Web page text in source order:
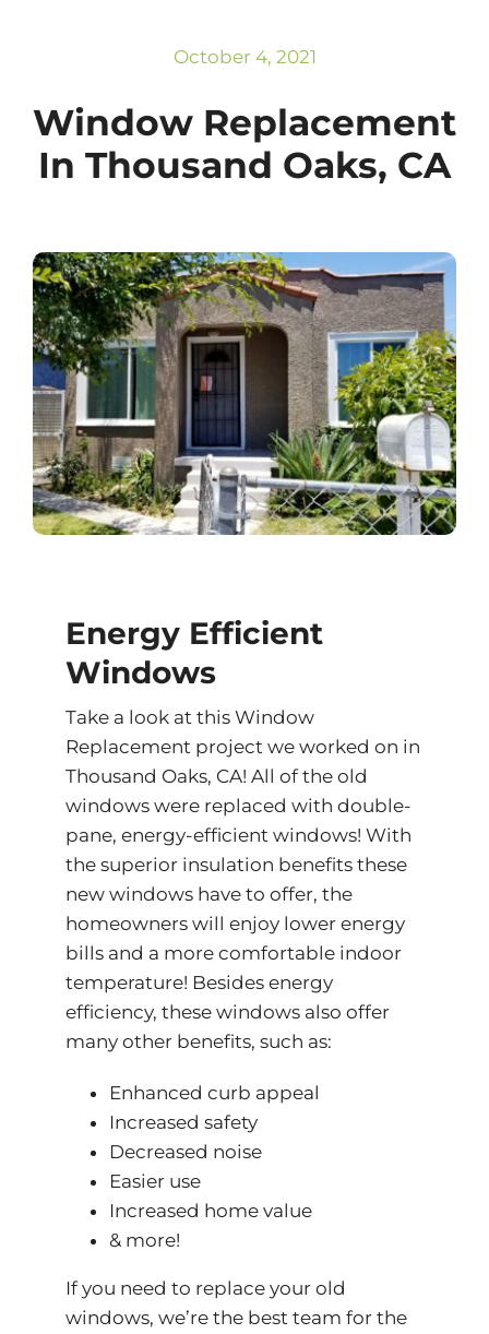
October 4, 2021
Window Replacement
In Thousand Oaks, CA
Energy Efficient
Windows
Take a look at this Window
Replacement project we worked on in
Thousand Oaks, CA! All of the old
windows were replaced with double-
pane, energy-efficient windows! With
the superior insulation benefits these
new windows have to offer, the
homeowners will enjoy lower energy
bills and a more comfortable indoor
temperature! Besides energy
efficiency, these windows also offer
many other benefits, such as:
Enhanced curb appeal
Increased safety
Decreased noise
Easier use
Increased home value
& more!
If you need to replace your old
windows, we’re the best team for the